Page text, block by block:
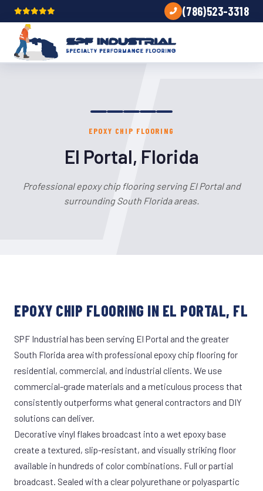
(786)523-3318
EPOXY CHIP FLOORING
El Portal, Florida
Professional epoxy chip flooring serving El Portal and
surrounding South Florida areas.
EPOXY CHIP FLOORING IN EL PORTAL, FL
SPF Industrial has been serving El Portal and the greater
South Florida area with professional epoxy chip flooring for
residential, commercial, and industrial clients. We use
commercial-grade materials and a meticulous process that
consistently outperforms what general contractors and DIY
solutions can deliver.
Decorative vinyl flakes broadcast into a wet epoxy base
create a textured, slip-resistant, and visually striking floor
available in hundreds of color combinations. Full or partial
broadcast. Sealed with a clear polyurethane or polyaspartic